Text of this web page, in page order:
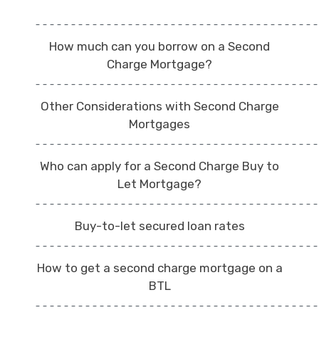
How much can you borrow on a Second
Charge Mortgage?
Other Considerations with Second Charge
Mortgages
Who can apply for a Second Charge Buy to
Let Mortgage?
Buy-to-let secured loan rates
How to get a second charge mortgage on a
BTL